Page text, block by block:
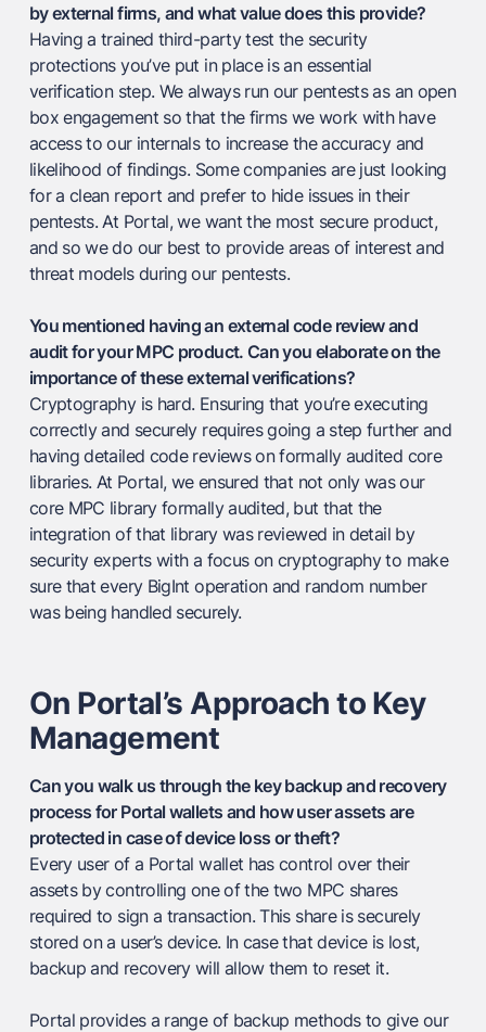
by external firms, and what value does this provide?
Having a trained third-party test the security
protections you’ve put in place is an essential
verification step. We always run our pentests as an open
box engagement so that the firms we work with have
access to our internals to increase the accuracy and
likelihood of findings. Some companies are just looking
for a clean report and prefer to hide issues in their
pentests. At Portal, we want the most secure product,
and so we do our best to provide areas of interest and
threat models during our pentests.
You mentioned having an external code review and
audit for your MPC product. Can you elaborate on the
importance of these external verifications?
Cryptography is hard. Ensuring that you’re executing
correctly and securely requires going a step further and
having detailed code reviews on formally audited core
libraries. At Portal, we ensured that not only was our
core MPC library formally audited, but that the
integration of that library was reviewed in detail by
security experts with a focus on cryptography to make
sure that every BigInt operation and random number
was being handled securely.
On Portal’s Approach to Key
Management
Can you walk us through the key backup and recovery
process for Portal wallets and how user assets are
protected in case of device loss or theft?
Every user of a Portal wallet has control over their
assets by controlling one of the two MPC shares
required to sign a transaction. This share is securely
stored on a user’s device. In case that device is lost,
backup and recovery will allow them to reset it.
Portal provides a range of backup methods to give our